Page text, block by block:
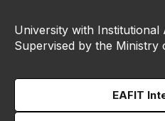
University with Institutional
Supervised by the Ministry
EAFIT